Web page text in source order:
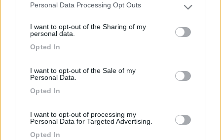
Please note that this website/app uses one or more Google
not limited to your visit or usage behaviour. You may click to
grant or deny consent to Google and its third-party tags to
use your data for below specified purposes in below Google
Personal Data Processing Opt Outs
I want to opt-out of the Sharing of my
personal data.
Opted In
I want to opt-out of the Sale of my
Personal Data.
Opted In
I want to opt-out of processing my
Personal Data for Targeted Advertising.
Opted In
Delle Rose
7.7 Villaggio Dei Fiori
Sanremo(IM)